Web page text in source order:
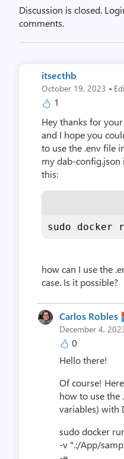
Discussion is closed.
comments.
itsecthb
October 19, 2023 ·
1
Hey thanks for
and I hope you
to use the .env file
my dab-config.json
this:
sudo docker
how can I use the
case. Is it possible?
Carlos Robles
December 4,
0
Hello there!
Of course!
how to use the
variables) with
sudo docker
-v ".:/App/